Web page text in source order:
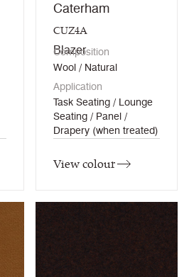
Caterham
CUZ4A
Blazer
Composition
Wool / Natural
Application
Task Seating / Lounge
Seating / Panel /
Drapery (when treated)
View colour